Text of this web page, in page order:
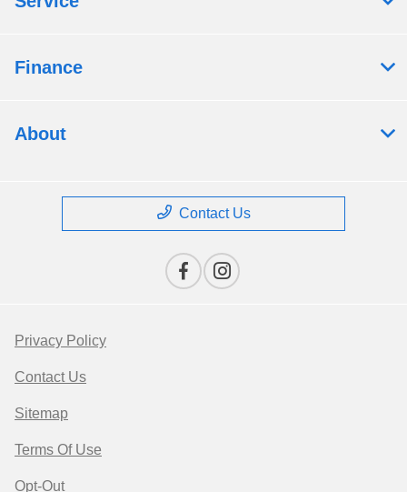
Finance
About
Contact Us
Privacy Policy
Contact Us
Sitemap
Terms Of Use
Opt-Out